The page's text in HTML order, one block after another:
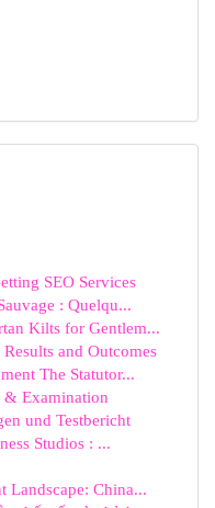
SEO Services
: Quelqu...
Kilts for Gentlem...
and Outcomes
The Statutor...
& Examination
und Testbericht
Studios : ...
Landscape: China...